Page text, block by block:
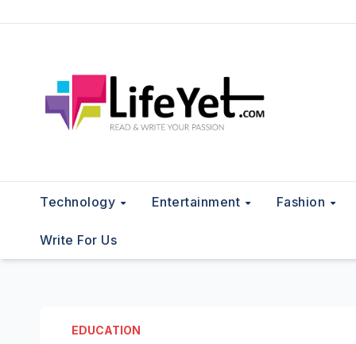
Technology Entertainment Fashion
Write For Us
EDUCATION